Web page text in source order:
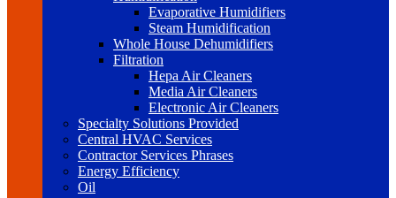
Evaporative Humidifiers
Steam Humidification
Whole House Dehumidifiers
Filtration
Hepa Air Cleaners
Media Air Cleaners
Electronic Air Cleaners
Specialty Solutions Provided
Central HVAC Services
Contractor Services Phrases
Energy Efficiency
Oil